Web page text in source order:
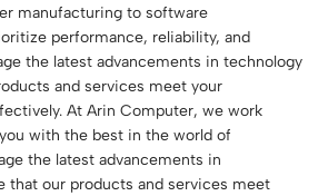
manufacturing to software
performance, reliability, and
the latest advancements in technology
and services meet your
At Arin Computer, we work
with the best in the world of
the latest advancements in
that our products and services meet